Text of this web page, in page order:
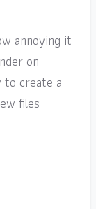
annoying it
on
to create a
files